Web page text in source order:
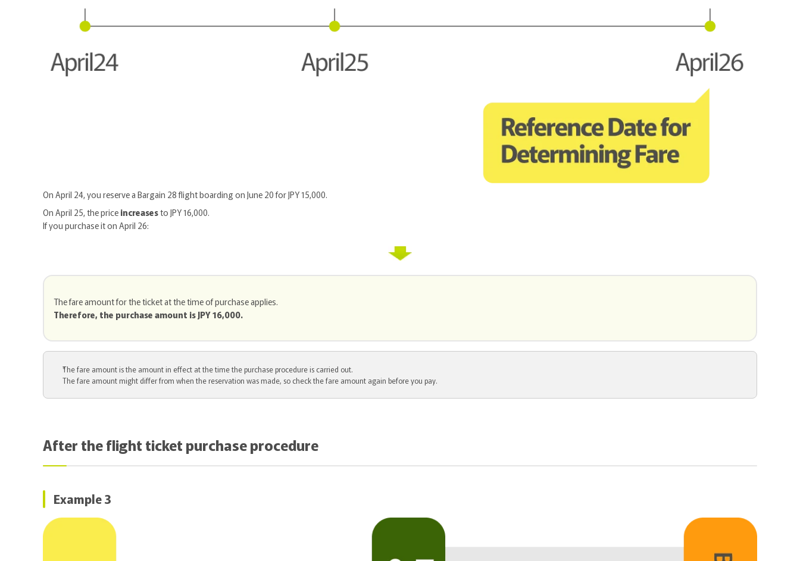
On April 24, you reserve a Bargain 28 flight boarding on June 20 for JPY 15,000.
On April 25, the price increasesto JPY 16,000.
If you purchase it on April 26:
The fare amount for the ticket at the time of purchase applies.
Therefore, the purchase amount is JPY 16,000.
The fare amount is the amount in effect at the time the purchase procedure is carried out.
The fare amount might differ from when the reservation was made, so check the fare amount again before you pay.
After the flight ticket purchase procedure
Example 3